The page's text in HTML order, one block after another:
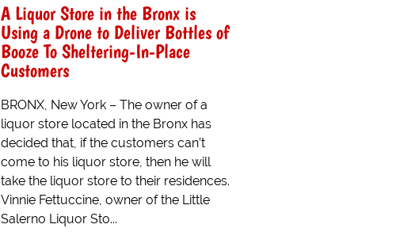
A Liquor Store in the Bronx is
Using a Drone to Deliver Bottles of
Booze To Sheltering-In-Place
Customers
BRONX, New York – The owner of a
liquor store located in the Bronx has
decided that, if the customers can’t
come to his liquor store, then he will
take the liquor store to their residences.
Vinnie Fettuccine, owner of the Little
Salerno Liquor Sto...